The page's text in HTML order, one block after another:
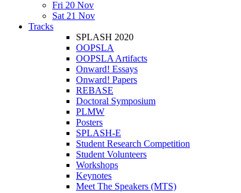
Fri 20 Nov
Sat 21 Nov
Tracks
SPLASH 2020
OOPSLA
OOPSLA Artifacts
Onward! Essays
Onward! Papers
REBASE
Doctoral Symposium
PLMW
Posters
SPLASH-E
Student Research Competition
Student Volunteers
Workshops
Keynotes
Meet The Speakers (MTS)